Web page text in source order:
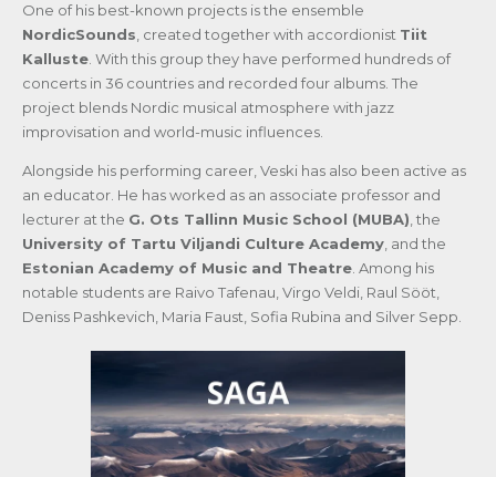
One of his best-known projects is the ensemble
NordicSounds , created together with accordionist Tiit
Kalluste . With this group they have performed hundreds of
concerts in 36 countries and recorded four albums. The
project blends Nordic musical atmosphere with jazz
improvisation and world-music influences.
Alongside his performing career, Veski has also been active as
an educator. He has worked as an associate professor and
lecturer at the G. Ots Tallinn Music School (MUBA) , the
University of Tartu Viljandi Culture Academy , and the
Estonian Academy of Music and Theatre . Among his
notable students are Raivo Tafenau, Virgo Veldi, Raul Sööt,
Deniss Pashkevich, Maria Faust, Sofia Rubina and Silver Sepp.